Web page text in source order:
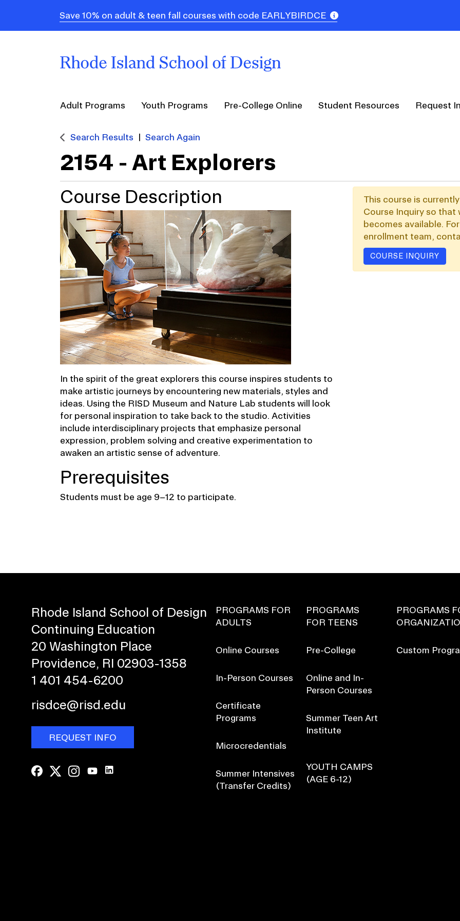
Save 10% on adult & teen fall courses with code EARLYBIRDCE
Adult Programs Youth Programs Pre-College Online Student Resources Request
Search Results Search Again
2154 - Art Explorers
Course Description
In the spirit of the great explorers this course inspires students to
make artistic journeys by encountering new materials, styles and
ideas. Using the RISD Museum and Nature Lab students will look
for personal inspiration to take back to the studio. Activities
include interdisciplinary projects that emphasize personal
expression, problem solving and creative experimentation to
awaken an artistic sense of adventure.
Prerequisites
Students must be age 9–12 to participate.
This course is
Course Inquiry so that
becomes available.
enrollment team,
COURSE INQUIRY
Rhode Island School of Design
Continuing Education
20 Washington Place
Providence, RI 02903-1358
1 401 454-6200
risdce@risd.edu
REQUEST INFO
PROGRAMS FOR
ADULTS
Online Courses
In-Person Courses
Certificate
Programs
Microcredentials
Summer Intensives
(Transfer Credits)
PROGRAMS
FOR TEENS
Pre-College
Online and In-
Person Courses
Summer Teen Art
Institute
YOUTH CAMPS
(AGE 6-12)
PROGRAMS
Custom